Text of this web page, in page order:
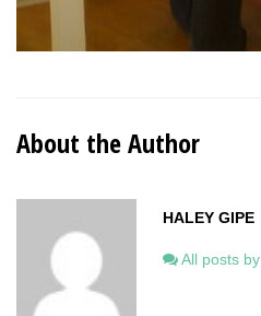
About the Author
HALEY GIPE
All posts